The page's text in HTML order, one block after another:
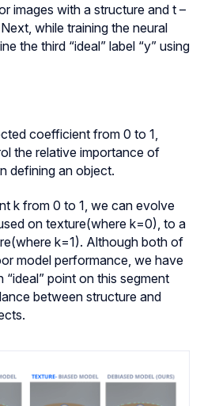
images with a structure and t –
while training the neural
the third “ideal” label “y” using
coefficient from 0 to 1,
the relative importance of
defining an object.
k from 0 to 1, we can evolve
on texture(where k=0), to a
k=1). Although both of
model performance, we have
point on this segment
between structure and